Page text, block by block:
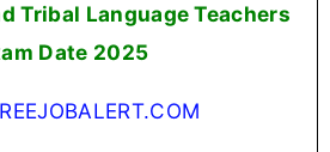
Tribal Language Teachers
Date 2025